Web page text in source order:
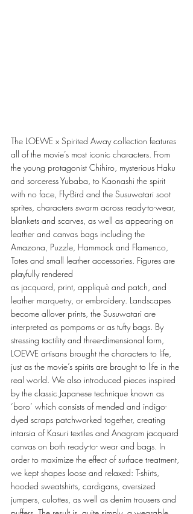
The LOEWE x Spirited Away collection features
all of the movie’s most iconic characters. From
the young protagonist Chihiro, mysterious Haku
and sorceress Yubaba, to Kaonashi the spirit
with no face, Fly-Bird and the Susuwatari soot
sprites, characters swarm across ready-to-wear,
blankets and scarves, as well as appearing on
leather and canvas bags including the
Amazona, Puzzle, Hammock and Flamenco,
Totes and small leather accessories. Figures are
playfully rendered
as jacquard, print, appliquè and patch, and
leather marquetry, or embroidery. Landscapes
become allover prints, the Susuwatari are
interpreted as pompoms or as tufty bags. By
stressing tactility and three-dimensional form,
LOEWE artisans brought the characters to life,
just as the movie’s spirits are brought to life in the
real world. We also introduced pieces inspired
by the classic Japanese technique known as
‘boro’ which consists of mended and indigo-
dyed scraps patchworked together, creating
intarsia of Kasuri textiles and Anagram jacquard
canvas on both ready-to- wear and bags. In
order to maximize the effect of surface treatment,
we kept shapes loose and relaxed: T-shirts,
hooded sweatshirts, cardigans, oversized
jumpers, culottes, as well as denim trousers and